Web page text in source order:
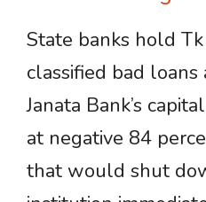
State banks hold
classified bad
Janata Bank’s
at negative 84
that would shut